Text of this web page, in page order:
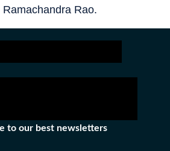
Rao.
to our best newsletters